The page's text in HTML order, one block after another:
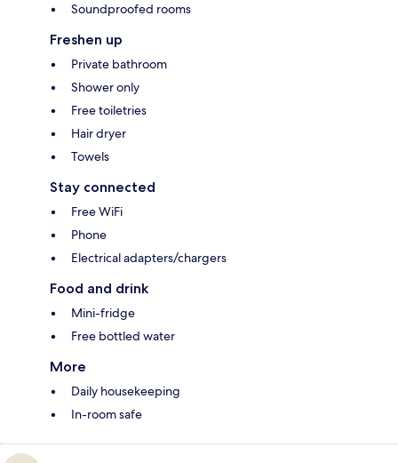
Soundproofed rooms
Freshen up
Private bathroom
Shower only
Free toiletries
Hair dryer
Towels
Stay connected
Free WiFi
Phone
Electrical adapters/chargers
Food and drink
Mini-fridge
Free bottled water
More
Daily housekeeping
In-room safe